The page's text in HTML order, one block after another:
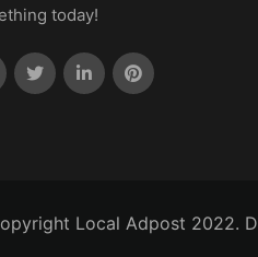
today!
Local Adpost 2022.